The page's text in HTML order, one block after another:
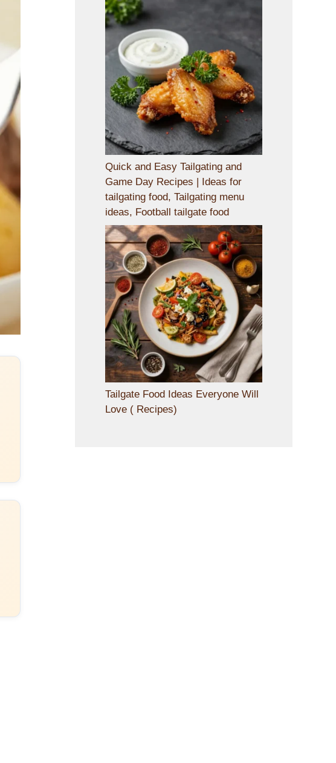
Quick and Easy Tailgating and
Game Day Recipes | Ideas for
tailgating food, Tailgating menu
ideas, Football tailgate food
Tailgate Food Ideas Everyone Will
Love ( Recipes)